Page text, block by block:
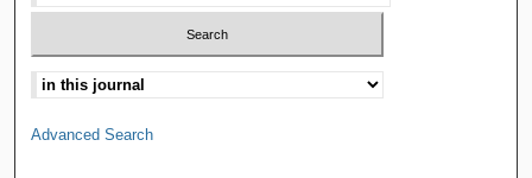
Advanced Search